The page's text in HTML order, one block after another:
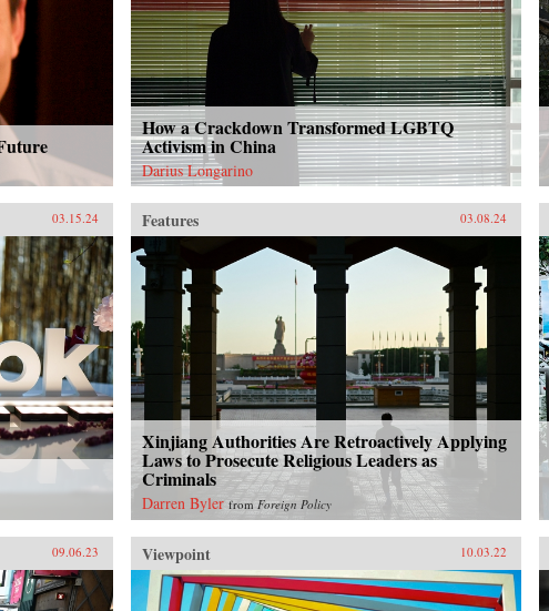
How a Crackdown Transformed LGBTQ
Activism in China
Darius Longarino
03.15.24 Features 03.08.24
Xinjiang Authorities Are Retroactively Applying
Laws to Prosecute Religious Leaders as
Criminals
Darren Byler fromForeign Policy
09.06.23 Viewpoint 10.03.22